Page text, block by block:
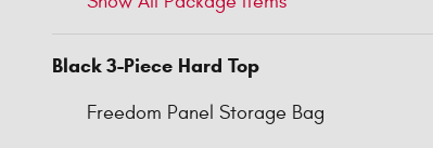
Black 3-Piece Hard Top
Freedom Panel Storage Bag